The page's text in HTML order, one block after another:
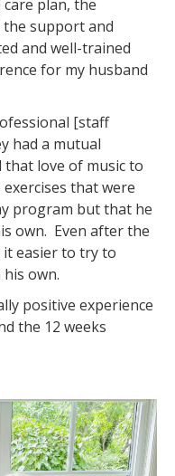
plan, the
support and
and well-trained
for my husband
[staff
had a mutual
that love of music to
that were
program but that he
own. Even after the
it easier to try to
own.
positive experience
the 12 weeks